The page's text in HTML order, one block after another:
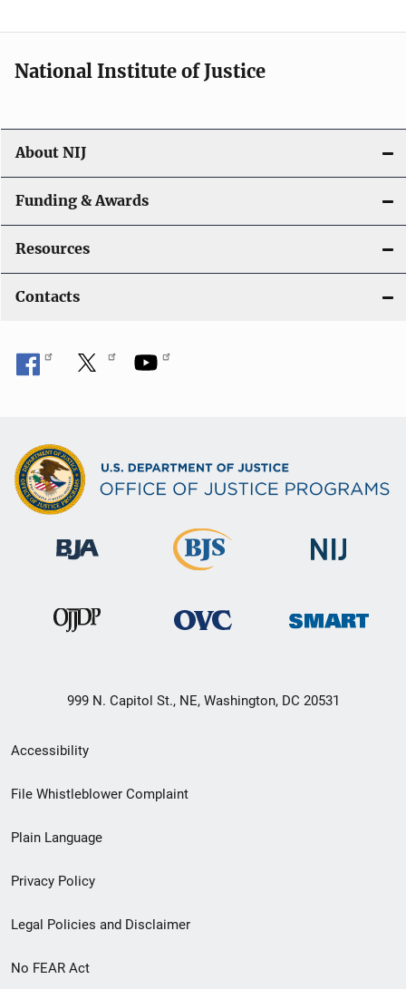
o
n
National Institute of Justice
About NIJ
Funding & Awards
Resources
Contacts
999 N. Capitol St., NE, Washington, DC 20531
Secondary
Footer
menu
Accessibility
File Whistleblower Complaint
Plain Language
Privacy Policy
Legal Policies and Disclaimer
No FEAR Act